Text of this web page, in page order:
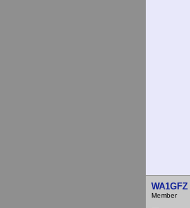
WA1GFZ
Member